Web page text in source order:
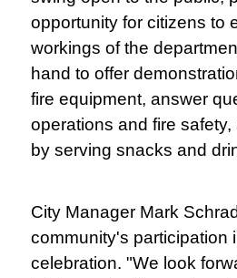
opportunity for citizens to
workings of the
hand to offer
fire equipment, answer
operations and fire
by serving snacks and
City Manager Mark
community's participation
celebration. "We look